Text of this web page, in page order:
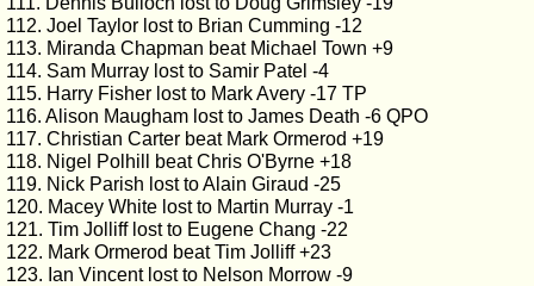
112. Joel Taylor lost to Brian Cumming -12
113. Miranda Chapman beat Michael Town +9
114. Sam Murray lost to Samir Patel -4
115. Harry Fisher lost to Mark Avery -17 TP
116. Alison Maugham lost to James Death -6 QPO
117. Christian Carter beat Mark Ormerod +19
118. Nigel Polhill beat Chris O'Byrne +18
119. Nick Parish lost to Alain Giraud -25
120. Macey White lost to Martin Murray -1
121. Tim Jolliff lost to Eugene Chang -22
122. Mark Ormerod beat Tim Jolliff +23
123. Ian Vincent lost to Nelson Morrow -9